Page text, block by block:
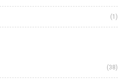
(1)
(38)